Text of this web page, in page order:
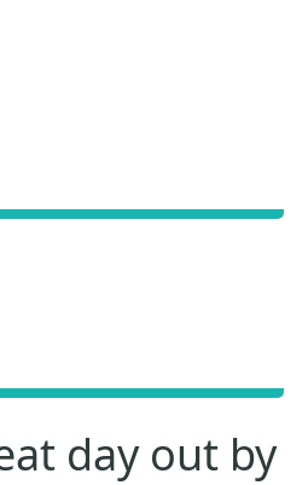
day out by